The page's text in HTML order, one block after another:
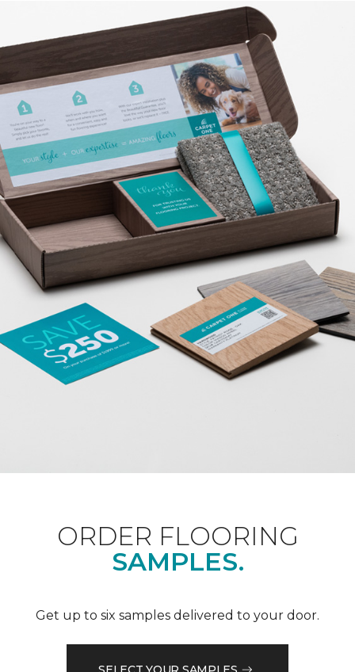
ORDER FLOORING
SAMPLES.
Get up to six samples delivered to your door.